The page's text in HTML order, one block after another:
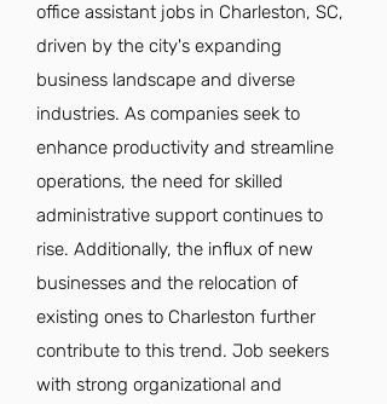
office assistant jobs in Charleston, SC,
driven by the city's expanding
business landscape and diverse
industries. As companies seek to
enhance productivity and streamline
operations, the need for skilled
administrative support continues to
rise. Additionally, the influx of new
businesses and the relocation of
existing ones to Charleston further
contribute to this trend. Job seekers
with strong organizational and